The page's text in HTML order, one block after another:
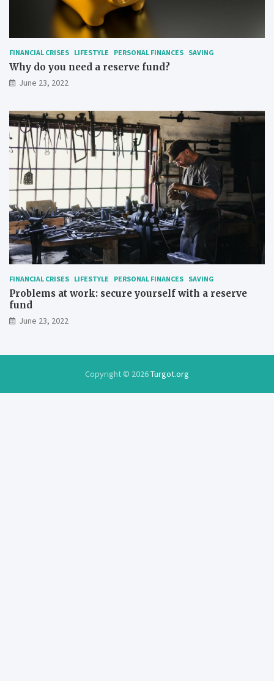
FINANCIAL CRISES LIFESTYLE PERSONAL FINANCES SAVING
Why do you need a reserve fund?
June 23, 2022
FINANCIAL CRISES LIFESTYLE PERSONAL FINANCES SAVING
Problems at work: secure yourself with a reserve
fund
June 23, 2022
Copyright © 2026Turgot.org